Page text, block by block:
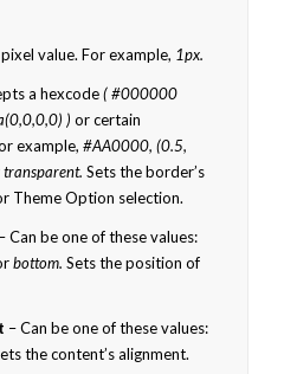
value. For example, 1px.
a hexcode( #000000
)or certain
example,#AA0000, (0.5,
transparent.Sets the border’s
Theme Option selection.
– Can be one of these values:
bottom.Sets the position of
– Can be one of these values:
the content’s alignment.